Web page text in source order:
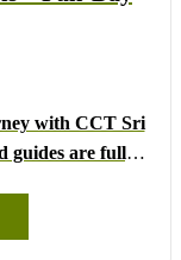
with CCT Sri
guides are fully
date from the